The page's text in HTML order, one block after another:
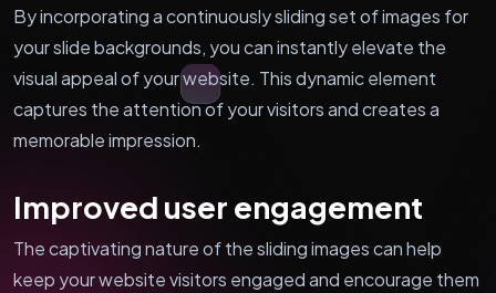
By incorporating a continuously sliding set of images for
your slide backgrounds, you can instantly elevate the
visual appeal of your website. This dynamic element
captures the attention of your visitors and creates a
memorable impression.
Improved user engagement
The captivating nature of the sliding images can help
keep your website visitors engaged and encourage them